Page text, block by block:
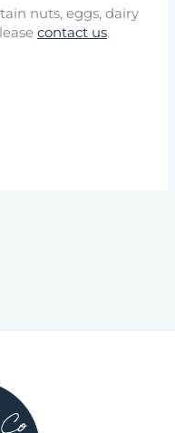
nuts, eggs, dairy
contact us.